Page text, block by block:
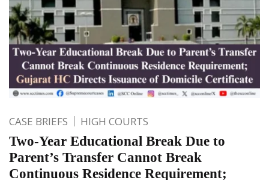
CASE BRIEFS HIGH COURTS
Two-Year Educational Break Due to
Parent’s Transfer Cannot Break
Continuous Residence Requirement;